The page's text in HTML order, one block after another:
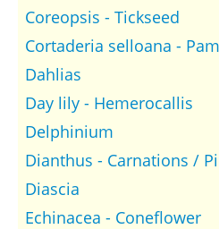
Coreopsis - Tickseed
Cortaderia selloana -
Dahlias
Day lily - Hemerocallis
Delphinium
Dianthus - Carnations /
Diascia
Echinacea - Coneflower